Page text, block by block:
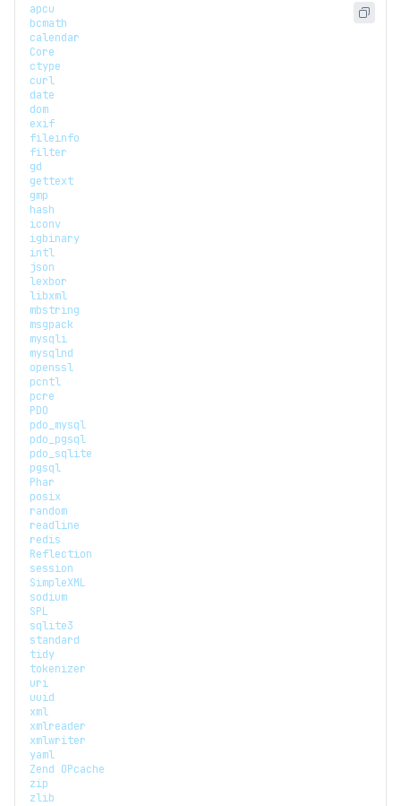
apcu
bcmath
calendar
Core
ctype
curl
date
dom
exif
fileinfo
filter
gd
gettext
gmp
hash
iconv
igbinary
intl
json
lexbor
libxml
mbstring
msgpack
mysqli
mysqlnd
openssl
pcntl
pcre
PDO
pdo_mysql
pdo_pgsql
pdo_sqlite
pgsql
Phar
posix
random
readline
redis
Reflection
session
SimpleXML
sodium
SPL
sqlite3
standard
tidy
tokenizer
uri
uuid
xml
xmlreader
xmlwriter
yaml
Zend OPcache
zip
zlib